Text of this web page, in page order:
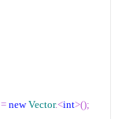
= new Vector.<int>();